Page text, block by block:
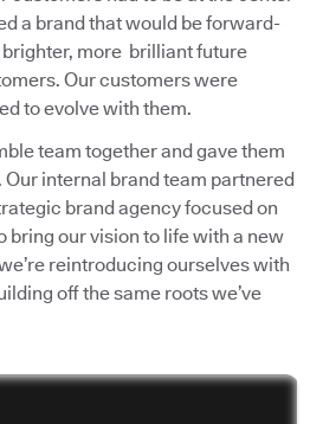
a brand that would be forward-
brighter, more brilliant future
Our customers were
to evolve with them.
team together and gave them
internal brand team partnered
brand agency focused on
bring our vision to life with a new
reintroducing ourselves with
off the same roots we’ve